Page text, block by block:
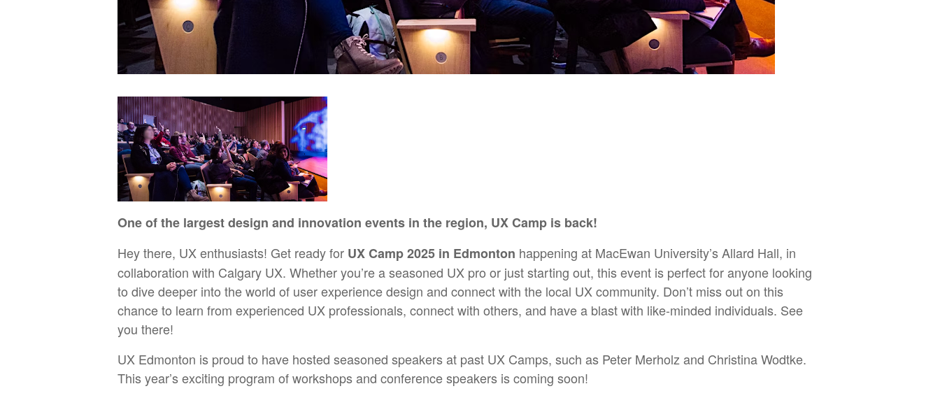
One of the largest design and innovation events in the region, UX Camp is back!
Hey there, UX enthusiasts! Get ready for UX Camp 2025 in Edmonton happening at MacEwan University’s Allard Hall, in
collaboration with Calgary UX. Whether you’re a seasoned UX pro or just starting out, this event is perfect for anyone looking
to dive deeper into the world of user experience design and connect with the local UX community. Don’t miss out on this
chance to learn from experienced UX professionals, connect with others, and have a blast with like-minded individuals. See
you there!
UX Edmonton is proud to have hosted seasoned speakers at past UX Camps, such as Peter Merholz and Christina Wodtke.
This year’s exciting program of workshops and conference speakers is coming soon!